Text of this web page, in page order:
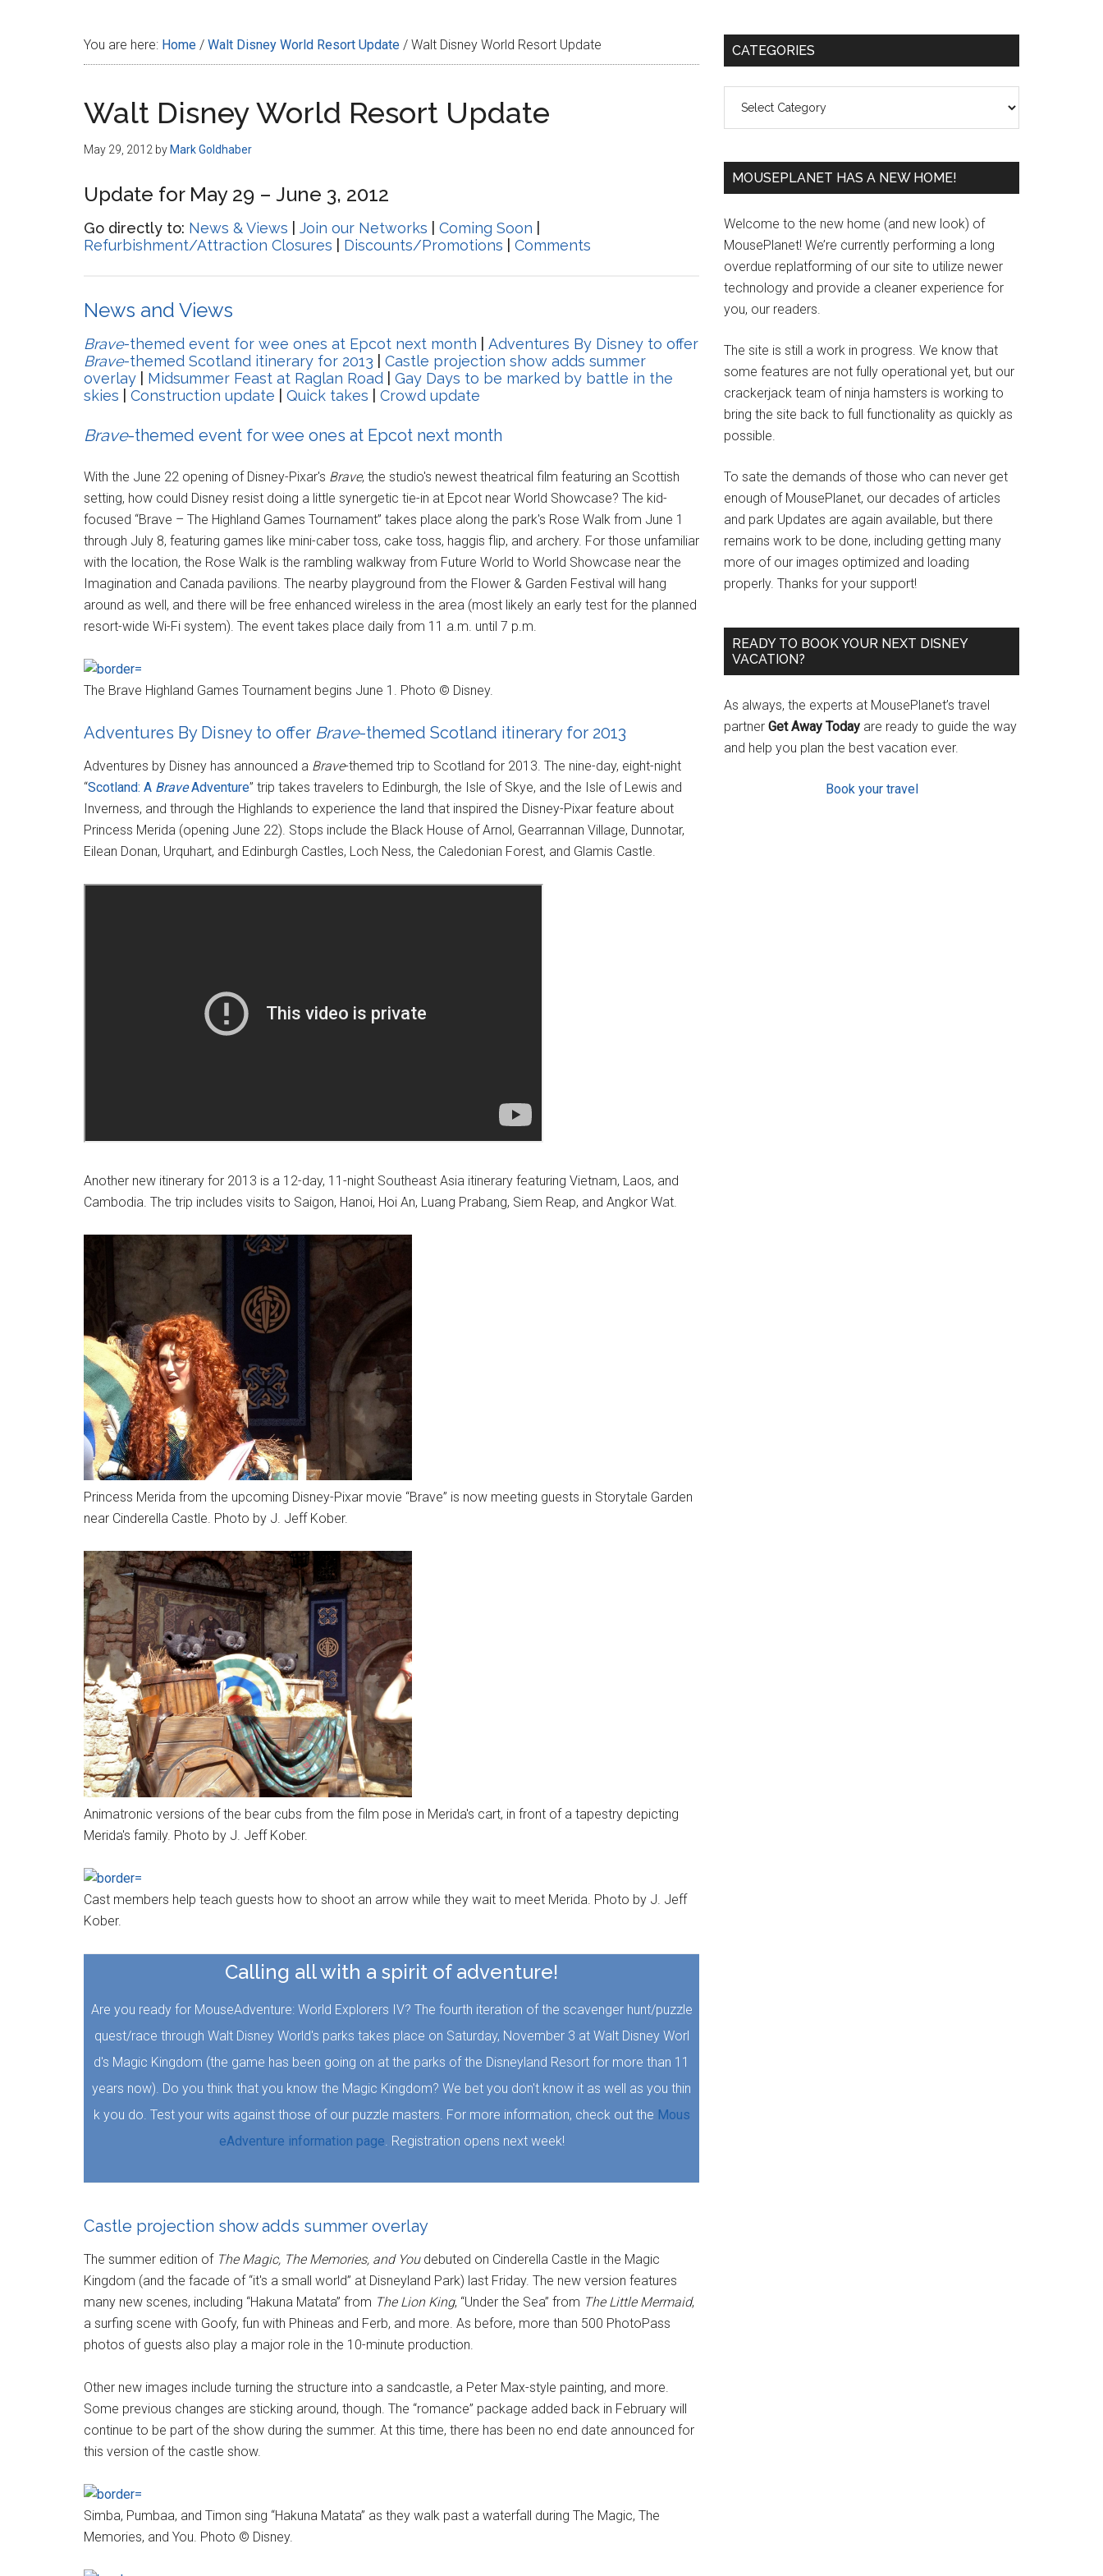
You are here: Home / Walt Disney World Resort Update / Walt Disney World Resort Update
Walt Disney World Resort Update
May 29, 2012 by Mark Goldhaber
Update for May 29 – June 3, 2012
Go directly to: News & Views Join our Networks Coming Soon
Refurbishment/Attraction Closures
Discounts/Promotions Comments
News and Views
Brave-themed event for wee ones at Epcot next month
Adventures By Disney to offer
Brave-themed Scotland itinerary for 2013
Castle projection show adds summer
overlay
Midsummer Feast at Raglan Road
Gay Days to be marked by battle in the
skies
Construction update Quick takes Crowd update
Brave-themed event for wee ones at Epcot next month
With the June 22 opening of Disney-Pixar's Brave, the studio's newest theatrical film featuring an Scottish
setting, how could Disney resist doing a little synergetic tie-in at Epcot near World Showcase? The kid-
focused “Brave – The Highland Games Tournament” takes place along the park's Rose Walk from June 1
through July 8, featuring games like mini-caber toss, cake toss, haggis flip, and archery. For those unfamiliar
with the location, the Rose Walk is the rambling walkway from Future World to World Showcase near the
Imagination and Canada pavilions. The nearby playground from the Flower & Garden Festival will hang
around as well, and there will be free enhanced wireless in the area (most likely an early test for the planned
resort-wide Wi-Fi system). The event takes place daily from 11 a.m. until 7 p.m.
The Brave Highland Games Tournament begins June 1. Photo © Disney.
Adventures By Disney to offer Brave-themed Scotland itinerary for 2013
Adventures by Disney has announced a Brave-themed trip to Scotland for 2013. The nine-day, eight-night
“Scotland: A BraveAdventure” trip takes travelers to Edinburgh, the Isle of Skye, and the Isle of Lewis and
Inverness, and through the Highlands to experience the land that inspired the Disney-Pixar feature about
Princess Merida (opening June 22). Stops include the Black House of Arnol, Gearrannan Village, Dunnotar,
Eilean Donan, Urquhart, and Edinburgh Castles, Loch Ness, the Caledonian Forest, and Glamis Castle.
Another new itinerary for 2013 is a 12-day, 11-night Southeast Asia itinerary featuring Vietnam, Laos, and
Cambodia. The trip includes visits to Saigon, Hanoi, Hoi An, Luang Prabang, Siem Reap, and Angkor Wat.
Princess Merida from the upcoming Disney-Pixar movie “Brave” is now meeting guests in Storytale Garden
near Cinderella Castle. Photo by J. Jeff Kober.
Animatronic versions of the bear cubs from the film pose in Merida's cart, in front of a tapestry depicting
Merida's family. Photo by J. Jeff Kober.
Cast members help teach guests how to shoot an arrow while they wait to meet Merida. Photo by J. Jeff
Kober.
Calling all with a spirit of adventure!
Are you ready for MouseAdventure: World Explorers IV? The fourth iteration of the scavenger hunt/puzzle
quest/race through Walt Disney World's parks takes place on Saturday, November 3 at Walt Disney Worl
d's Magic Kingdom (the game has been going on at the parks of the Disneyland Resort for more than 11
years now). Do you think that you know the Magic Kingdom? We bet you don't know it as well as you thin
k you do. Test your wits against those of our puzzle masters. For more information, check out the Mous
eAdventure information page. Registration opens next week!
Castle projection show adds summer overlay
The summer edition of The Magic, The Memories, and Youdebuted on Cinderella Castle in the Magic
Kingdom (and the facade of “it's a small world” at Disneyland Park) last Friday. The new version features
many new scenes, including “Hakuna Matata” from The Lion King, “Under the Sea” from The Little Mermaid,
a surfing scene with Goofy, fun with Phineas and Ferb, and more. As before, more than 500 PhotoPass
photos of guests also play a major role in the 10-minute production.
Other new images include turning the structure into a sandcastle, a Peter Max-style painting, and more.
Some previous changes are sticking around, though. The “romance” package added back in February will
continue to be part of the show during the summer. At this time, there has been no end date announced for
this version of the castle show.
Simba, Pumbaa, and Timon sing “Hakuna Matata” as they walk past a waterfall during The Magic, The
Memories, and You. Photo © Disney.
Primary
CATEGORIES
MOUSEPLANET HAS A NEW HOME!
Welcome to the new home (and new look) of
MousePlanet! We’re currently performing a long
overdue replatforming of our site to utilize newer
technology and provide a cleaner experience for
you, our readers.
The site is still a work in progress. We know that
some features are not fully operational yet, but our
crackerjack team of ninja hamsters is working to
bring the site back to full functionality as quickly as
possible.
To sate the demands of those who can never get
enough of MousePlanet, our decades of articles
and park Updates are again available, but there
remains work to be done, including getting many
more of our images optimized and loading
properly. Thanks for your support!
READY TO BOOK YOUR NEXT DISNEY
VACATION?
As always, the experts at MousePlanet’s travel
partner Get Away Today are ready to guide the way
and help you plan the best vacation ever.
Book your travel